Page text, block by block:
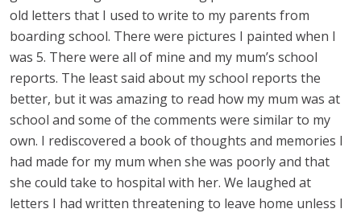
old letters that I used to write to my parents from
boarding school. There were pictures I painted when I
was 5. There were all of mine and my mum’s school
reports. The least said about my school reports the
better, but it was amazing to read how my mum was at
school and some of the comments were similar to my
own. I rediscovered a book of thoughts and memories I
had made for my mum when she was poorly and that
she could take to hospital with her. We laughed at
letters I had written threatening to leave home unless I